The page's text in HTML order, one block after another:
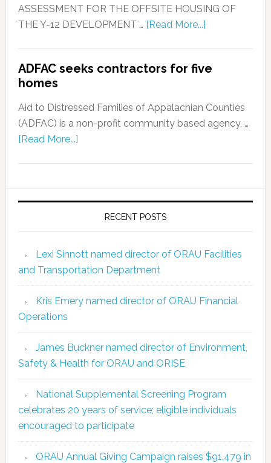
ASSESSMENT FOR THE OFFSITE HOUSING OF
THE Y-12 DEVELOPMENT … [Read More...]
ADFAC seeks contractors for five
homes
Aid to Distressed Families of Appalachian Counties
(ADFAC) is a non-profit community based agency, …
[Read More...]
RECENT POSTS
Lexi Sinnott named director of ORAU Facilities
and Transportation Department
Kris Emery named director of ORAU Financial
Operations
James Buckner named director of Environment,
Safety & Health for ORAU and ORISE
National Supplemental Screening Program
celebrates 20 years of service; eligible individuals
encouraged to participate
ORAU Annual Giving Campaign raises $91,479 in